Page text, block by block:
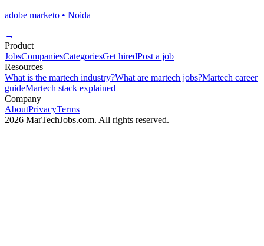
adobe marketo • Noida
→
Product
JobsCompaniesCategoriesGet hiredPost a job
Resources
What is the martech industry?What are martech jobs?Martech career
guideMartech stack explained
Company
AboutPrivacyTerms
2026 MarTechJobs.com. All rights reserved.